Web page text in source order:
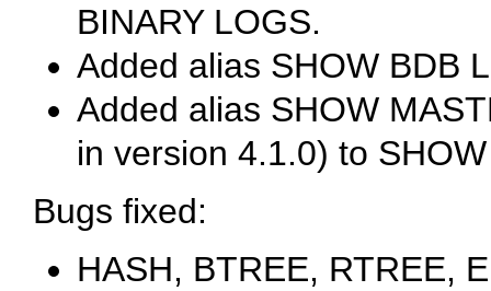
BINARY LOGS.
Added alias SHOW BDB
Added alias SHOW
in version 4.1.0) to
Bugs fixed:
HASH, BTREE, RTREE,